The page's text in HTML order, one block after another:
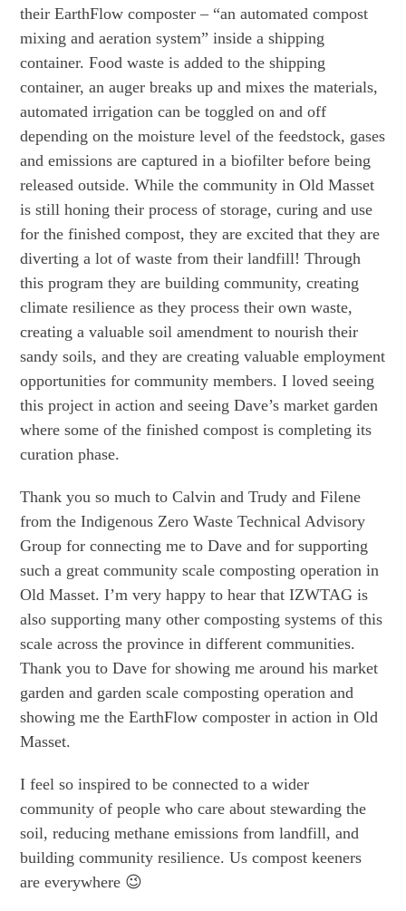
their EarthFlow composter – “an automated compost
mixing and aeration system” inside a shipping
container. Food waste is added to the shipping
container, an auger breaks up and mixes the materials,
automated irrigation can be toggled on and off
depending on the moisture level of the feedstock, gases
and emissions are captured in a biofilter before being
released outside. While the community in Old Masset
is still honing their process of storage, curing and use
for the finished compost, they are excited that they are
diverting a lot of waste from their landfill! Through
this program they are building community, creating
climate resilience as they process their own waste,
creating a valuable soil amendment to nourish their
sandy soils, and they are creating valuable employment
opportunities for community members. I loved seeing
this project in action and seeing Dave’s market garden
where some of the finished compost is completing its
curation phase.
Thank you so much to Calvin and Trudy and Filene
from the Indigenous Zero Waste Technical Advisory
Group for connecting me to Dave and for supporting
such a great community scale composting operation in
Old Masset. I’m very happy to hear that IZWTAG is
also supporting many other composting systems of this
scale across the province in different communities.
Thank you to Dave for showing me around his market
garden and garden scale composting operation and
showing me the EarthFlow composter in action in Old
Masset.
I feel so inspired to be connected to a wider
community of people who care about stewarding the
soil, reducing methane emissions from landfill, and
building community resilience. Us compost keeners
are everywhere 😉